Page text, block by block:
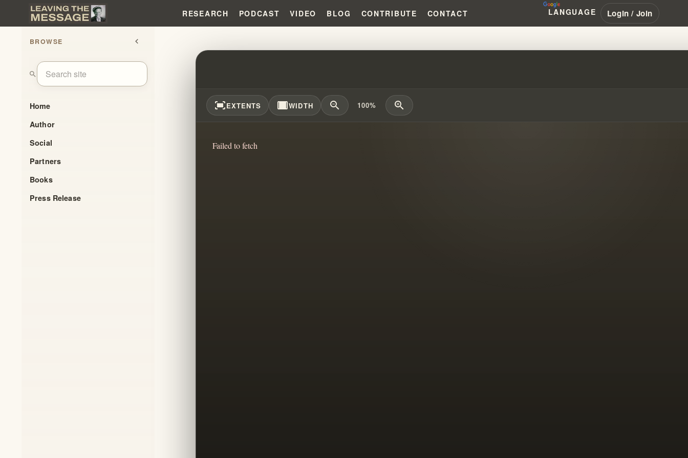
RESEARCH PODCAST VIDEO BLOG CONTRIBUTE CONTACT LANGUAGE Login / Join
BROWSE chevron_left
search
Home
Author
Social
Partners
Books
Press Release
LOVE GOD, LOVE PEOPLE: THE DISSONANCE WITHIN
fit_screenEXTENTS width_fullWIDTH zoom_out 100% zoom_in
Failed to fetch